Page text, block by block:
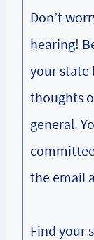
Don’t
hearing!
your state
thoughts
general.
the email
Find your